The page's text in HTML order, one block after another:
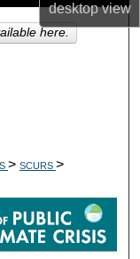
desktopview
> SCURS >
here.